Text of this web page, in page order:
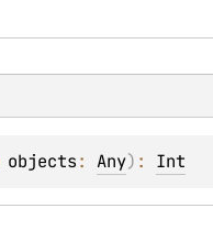
objects: Any) : Int